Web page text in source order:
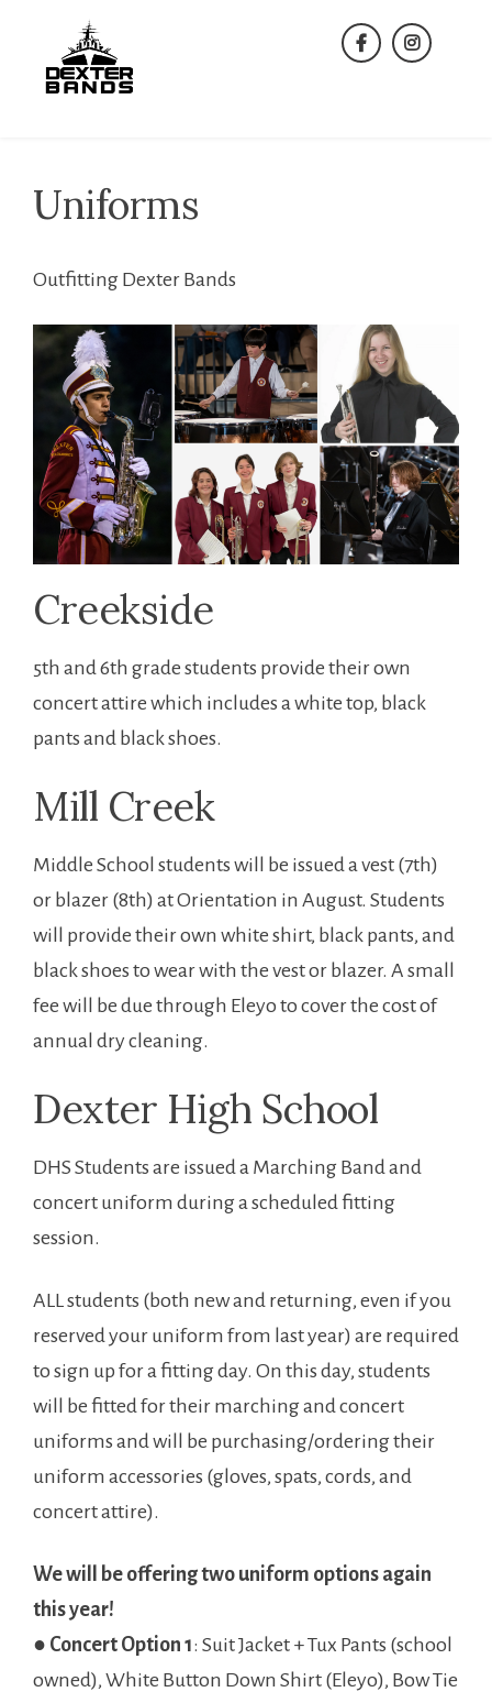
content
Uniforms
Outfitting Dexter Bands
Creekside
5th and 6th grade students provide their own
concert attire which includes a white top, black
pants and black shoes.
Mill Creek
Middle School students will be issued a vest (7th)
or blazer (8th) at Orientation in August. Students
will provide their own white shirt, black pants, and
black shoes to wear with the vest or blazer. A small
fee will be due through Eleyo to cover the cost of
annual dry cleaning.
Dexter High School
DHS Students are issued a Marching Band and
concert uniform during a scheduled fitting
session.
ALL students (both new and returning, even if you
reserved your uniform from last year) are required
to sign up for a fitting day. On this day, students
will be fitted for their marching and concert
uniforms and will be purchasing/ordering their
uniform accessories (gloves, spats, cords, and
concert attire).
We will be offering two uniform options again
this year!
● Concert Option 1: Suit Jacket + Tux Pants (school
owned), White Button Down Shirt (Eleyo), Bow Tie